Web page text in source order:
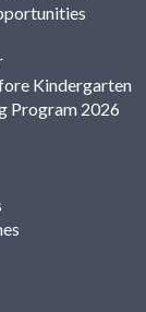
Kindergarten
Program 2026